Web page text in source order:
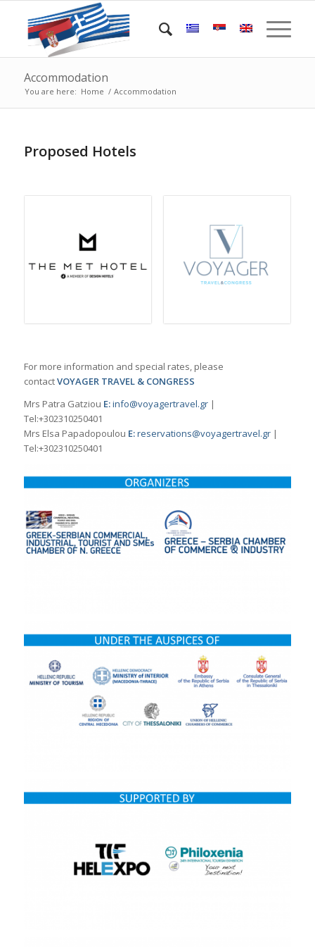
Accommodation
You are here: Home / Accommodation
Proposed Hotels
For more information and special rates, please
contactVOYAGER TRAVEL & CONGRESS
Mrs Patra Gatziou E:info@voyagertravel.gr|
Tel:+302310250401
Mrs Elsa Papadopoulou Ε:reservations@voyagertravel.gr|
Tel:+302310250401